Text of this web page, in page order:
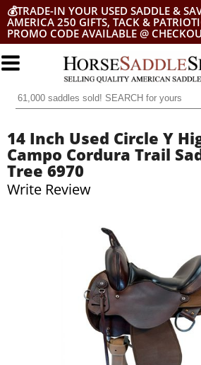
💰TRADE-IN YOUR USED SADDLE &
AMERICA 250 GIFTS, TACK &
PROMO CODE AVAILABLE @
14 Inch Used Circle Y
Campo Cordura Trail
Tree 6970
Write Review